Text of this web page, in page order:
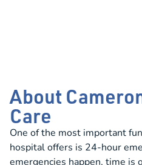
About
Care
One of the most important
hospital offers is 24-hour
emergencies happen, time is